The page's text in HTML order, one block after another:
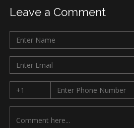
Leave a Comment